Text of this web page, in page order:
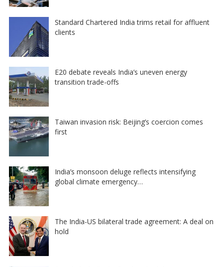
Standard Chartered India trims retail for affluent
clients
E20 debate reveals India’s uneven energy
transition trade-offs
Taiwan invasion risk: Beijing’s coercion comes
first
India’s monsoon deluge reflects intensifying
global climate emergency…
The India-US bilateral trade agreement: A deal on
hold